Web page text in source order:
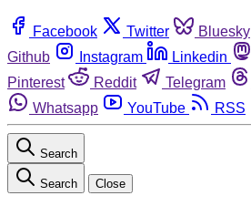
Facebook Twitter Bluesky
Github
Instagram Linkedin
Pinterest
Reddit Telegram
Whatsapp
YouTube RSS
Search
Search Close